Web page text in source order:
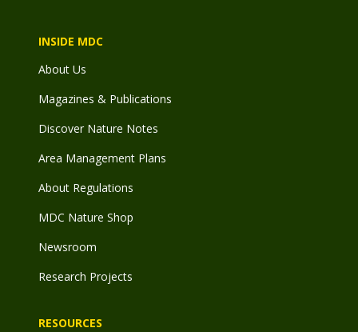
INSIDE MDC
About Us
Magazines & Publications
Discover Nature Notes
Area Management Plans
About Regulations
MDC Nature Shop
Newsroom
Research Projects
RESOURCES